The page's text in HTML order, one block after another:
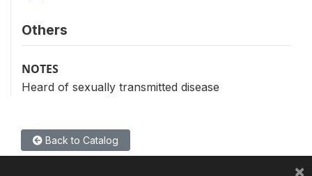
Others
NOTES
Heard of sexually transmitted disease
Back to Catalog
×